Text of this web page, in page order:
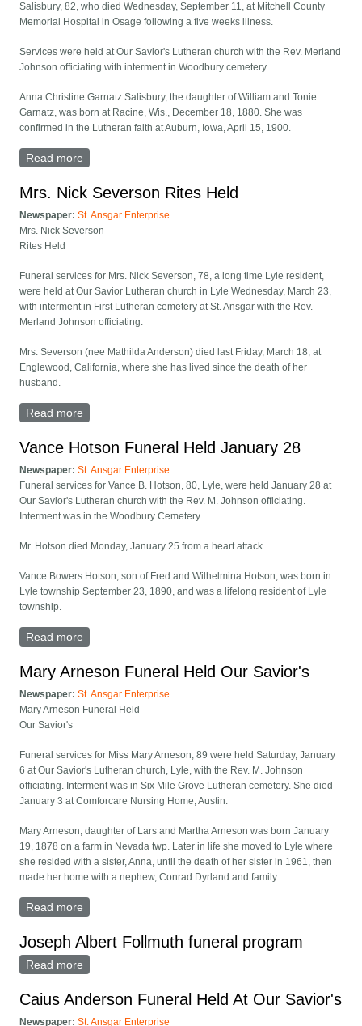
Salisbury, 82, who died Wednesday, September 11, at Mitchell County
Memorial Hospital in Osage following a five weeks illness.
Services were held at Our Savior's Lutheran church with the Rev. Merland
Johnson officiating with interment in Woodbury cemetery.
Anna Christine Garnatz Salisbury, the daughter of William and Tonie
Garnatz, was born at Racine, Wis., December 18, 1880. She was
confirmed in the Lutheran faith at Auburn, Iowa, April 15, 1900.
Read more
Mrs. Nick Severson Rites Held
Newspaper:St. Ansgar Enterprise
Mrs. Nick Severson
Rites Held
Funeral services for Mrs. Nick Severson, 78, a long time Lyle resident,
were held at Our Savior Lutheran church in Lyle Wednesday, March 23,
with interment in First Lutheran cemetery at St. Ansgar with the Rev.
Merland Johnson officiating.
Mrs. Severson (nee Mathilda Anderson) died last Friday, March 18, at
Englewood, California, where she has lived since the death of her
husband.
Read more
Vance Hotson Funeral Held January 28
Newspaper:St. Ansgar Enterprise
Funeral services for Vance B. Hotson, 80, Lyle, were held January 28 at
Our Savior's Lutheran church with the Rev. M. Johnson officiating.
Interment was in the Woodbury Cemetery.
Mr. Hotson died Monday, January 25 from a heart attack.
Vance Bowers Hotson, son of Fred and Wilhelmina Hotson, was born in
Lyle township September 23, 1890, and was a lifelong resident of Lyle
township.
Read more
Mary Arneson Funeral Held Our Savior's
Newspaper:St. Ansgar Enterprise
Mary Arneson Funeral Held
Our Savior's
Funeral services for Miss Mary Arneson, 89 were held Saturday, January
6 at Our Savior's Lutheran church, Lyle, with the Rev. M. Johnson
officiating. Interment was in Six Mile Grove Lutheran cemetery. She died
January 3 at Comforcare Nursing Home, Austin.
Mary Arneson, daughter of Lars and Martha Arneson was born January
19, 1878 on a farm in Nevada twp. Later in life she moved to Lyle where
she resided with a sister, Anna, until the death of her sister in 1961, then
made her home with a nephew, Conrad Dyrland and family.
Read more
Joseph Albert Follmuth funeral program
Read more
Caius Anderson Funeral Held At Our Savior's
Newspaper:St. Ansgar Enterprise